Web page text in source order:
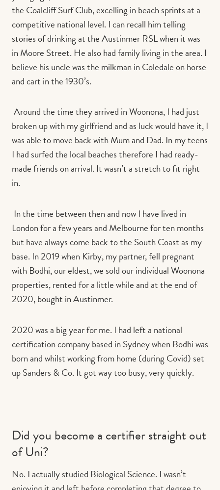
the Coalcliff Surf Club, excelling in beach sprints at a
competitive national level. I can recall him telling
stories of drinking at the Austinmer RSL when it was
in Moore Street. He also had family living in the area. I
believe his uncle was the milkman in Coledale on horse
and cart in the 1930’s.
Around the time they arrived in Woonona, I had just
broken up with my girlfriend and as luck would have it, I
was able to move back with Mum and Dad. In my teens
I had surfed the local beaches therefore I had ready-
made friends on arrival. It wasn’t a stretch to fit right
in.
In the time between then and now I have lived in
London for a few years and Melbourne for ten months
but have always come back to the South Coast as my
base. In 2019 when Kirby, my partner, fell pregnant
with Bodhi, our eldest, we sold our individual Woonona
properties, rented for a little while and at the end of
2020, bought in Austinmer.
2020 was a big year for me. I had left a national
certification company based in Sydney when Bodhi was
born and whilst working from home (during Covid) set
up Sanders & Co. It got way too busy, very quickly.
Did you become a certifier straight out
of Uni?
No. I actually studied Biological Science. I wasn’t